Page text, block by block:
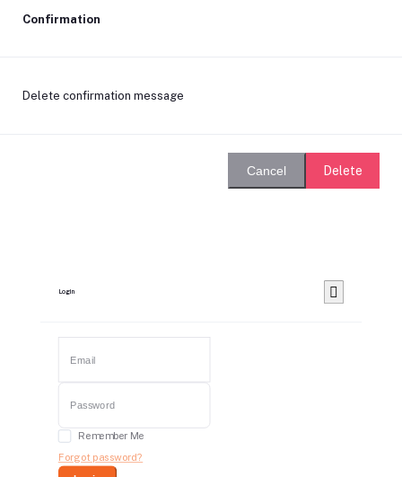
Confirmation
Delete confirmation message
Cancel Delete
Login
Remember Me
Forgot password?